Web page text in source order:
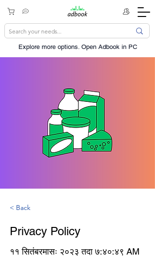
Explore more options. ​Open Adbook in PC
< Back
Privacy Policy
११ सितंबरमासः २०२३ तदा ७:४०:४९ AM